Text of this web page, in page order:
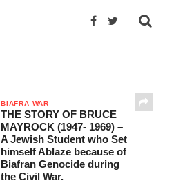
BIAFRA WAR
THE STORY OF BRUCE
MAYROCK (1947- 1969) –
A Jewish Student who Set
himself Ablaze because of
Biafran Genocide during
the Civil War.